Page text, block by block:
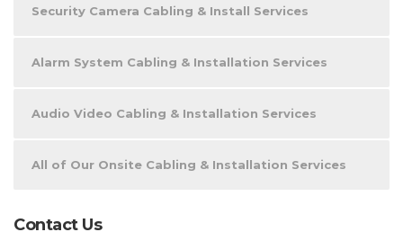
Security Camera Cabling & Install Services
Alarm System Cabling & Installation Services
Audio Video Cabling & Installation Services
All of Our Onsite Cabling & Installation Services
Contact Us